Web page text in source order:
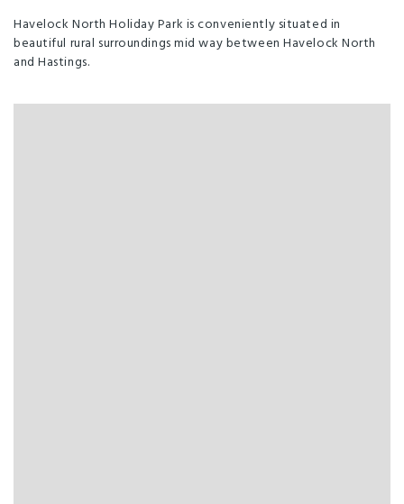
Havelock North Holiday Park is conveniently situated in
beautiful rural surroundings mid way between Havelock North
and Hastings.